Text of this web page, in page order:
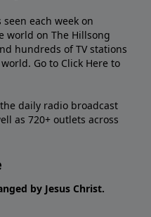
seen each week on
world on The Hillsong
hundreds of TV stations
Go to Click Here to
daily radio broadcast
as 720+ outlets across
by Jesus Christ.